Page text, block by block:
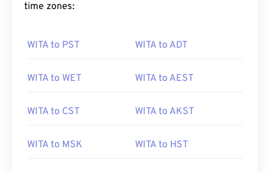
time zones:
WITA to PST WITA to ADT
WITA to WET WITA to AEST
WITA to CST WITA to AKST
WITA to MSK WITA to HST